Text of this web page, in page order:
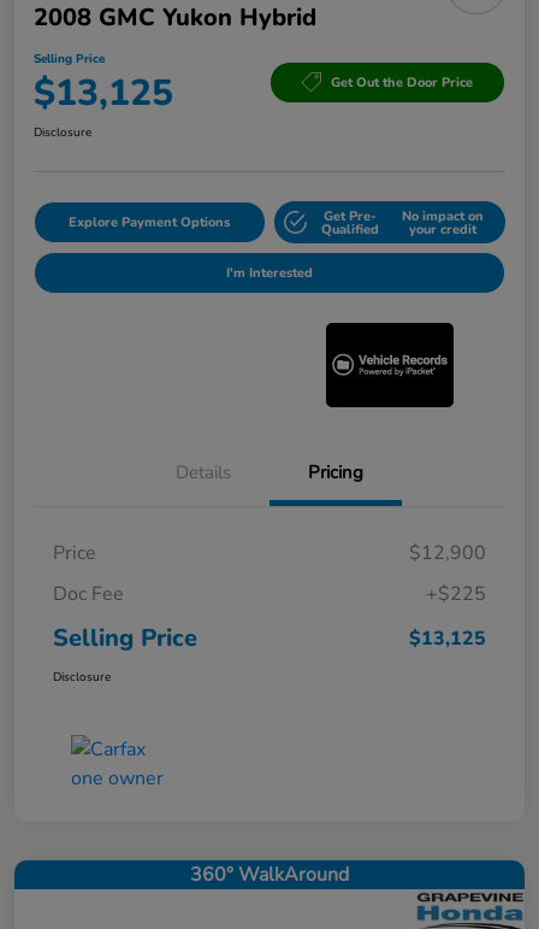
2008 GMC Yukon Hybrid
Selling Price
$13,125 Get Out the Door Price
Disclosure
Explore Payment Options Get Pre-
Qualified
No impact on
your credit
I'm Interested
Details Pricing
Price
$12,900
Doc Fee
+$225
Selling Price $13,125
Disclosure
360° WalkAround